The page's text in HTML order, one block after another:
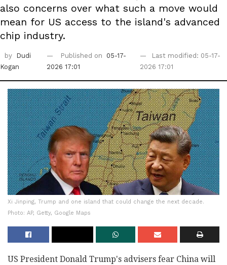
also concerns over what such a move would
mean for US access to the island's advanced
chip industry.
by
Dudi
Kogan
Published on
05-17-
2026 17:01
Last modified: 05-17-
2026 17:01
Xi Jinping, Trump and one island that could change the next decade.
Photo: AP, Getty, Google Maps
US President Donald Trump's advisers fear China will